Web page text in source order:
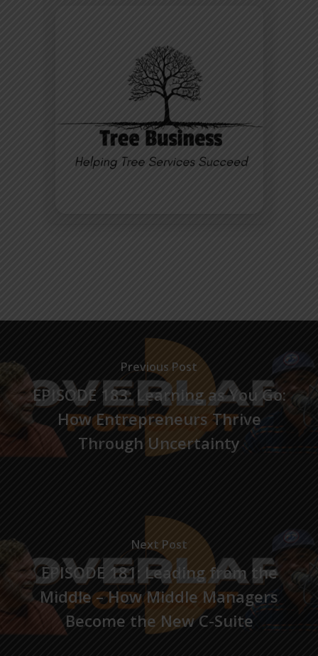
Previous Post
EPISODE 183: Learning as You Go:
How Entrepreneurs Thrive
Through Uncertainty
Next Post
EPISODE 181: Leading from the
Middle – How Middle Managers
Become the New C-Suite